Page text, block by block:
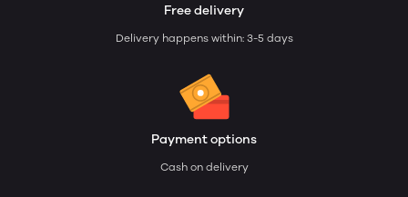
Free delivery
Delivery happens within: 3-5 days
Payment options
Cash on delivery